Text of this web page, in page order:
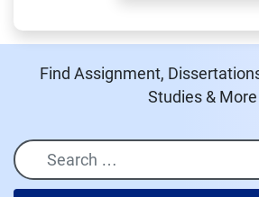
Find Assignment,
Studies & More